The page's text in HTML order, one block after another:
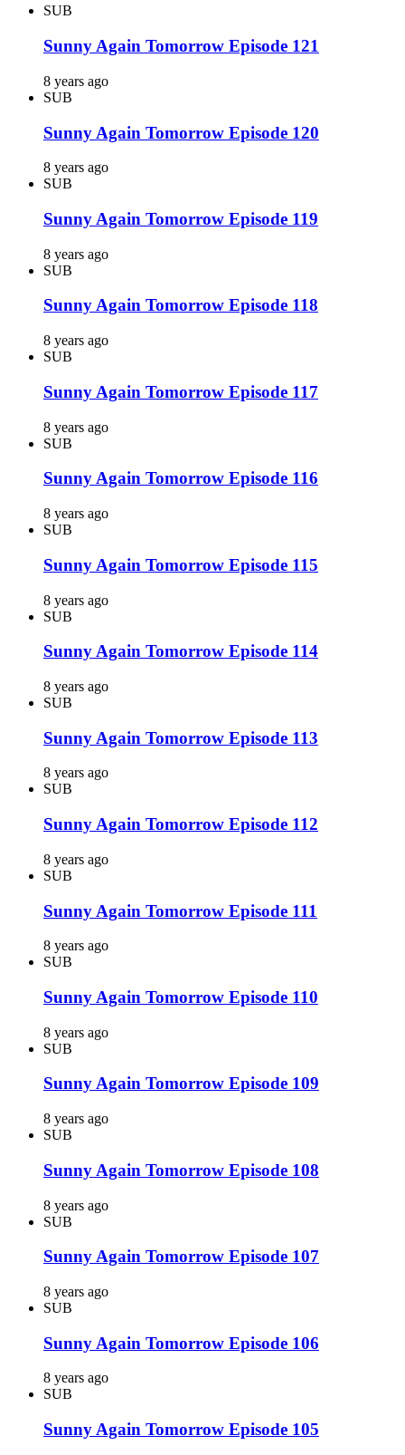
SUB
Sunny Again Tomorrow Episode 121
8 years ago
SUB
Sunny Again Tomorrow Episode 120
8 years ago
SUB
Sunny Again Tomorrow Episode 119
8 years ago
SUB
Sunny Again Tomorrow Episode 118
8 years ago
SUB
Sunny Again Tomorrow Episode 117
8 years ago
SUB
Sunny Again Tomorrow Episode 116
8 years ago
SUB
Sunny Again Tomorrow Episode 115
8 years ago
SUB
Sunny Again Tomorrow Episode 114
8 years ago
SUB
Sunny Again Tomorrow Episode 113
8 years ago
SUB
Sunny Again Tomorrow Episode 112
8 years ago
SUB
Sunny Again Tomorrow Episode 111
8 years ago
SUB
Sunny Again Tomorrow Episode 110
8 years ago
SUB
Sunny Again Tomorrow Episode 109
8 years ago
SUB
Sunny Again Tomorrow Episode 108
8 years ago
SUB
Sunny Again Tomorrow Episode 107
8 years ago
SUB
Sunny Again Tomorrow Episode 106
8 years ago
SUB
Sunny Again Tomorrow Episode 105